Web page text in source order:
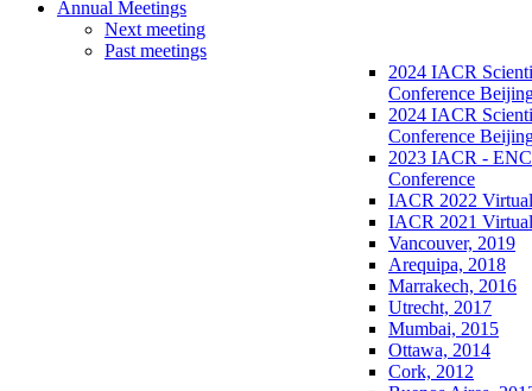
Annual Meetings
Next meeting
Past meetings
2024 IACR
Conference
2024 IACR
Conference
2023 IACR -
Conference
IACR 2022
IACR 2021
Vancouver, 2019
Arequipa, 2018
Marrakech, 2016
Utrecht, 2017
Mumbai, 2015
Ottawa, 2014
Cork, 2012